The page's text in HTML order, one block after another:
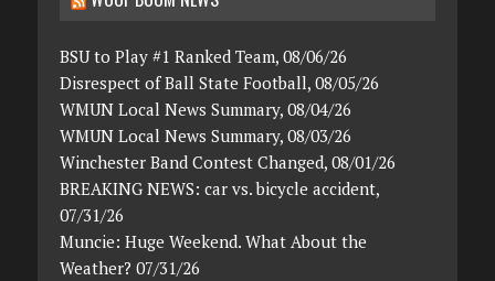
BSU to Play #1 Ranked Team, 08/06/26
Disrespect of Ball State Football, 08/05/26
WMUN Local News Summary, 08/04/26
WMUN Local News Summary, 08/03/26
Winchester Band Contest Changed, 08/01/26
BREAKING NEWS: car vs. bicycle accident,
07/31/26
Muncie: Huge Weekend. What About the
Weather? 07/31/26